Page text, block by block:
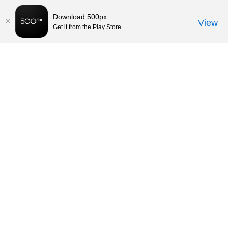
Download 500px
Get it from the Play Store View